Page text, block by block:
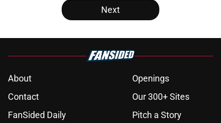
Next
About
Openings
Contact
Our 300+ Sites
FanSided Daily
Pitch a Story